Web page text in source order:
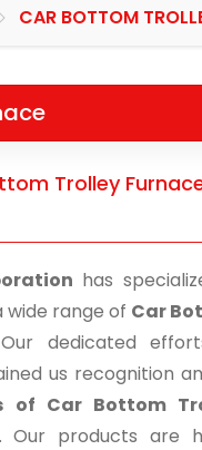
CAR BOTTOM
Trolley
has
range of Car
dedicated
us recognition
of Car Bottom
. Our products are